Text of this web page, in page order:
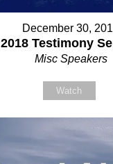
December 30,
2018 Testimony
Misc Speakers
Watch